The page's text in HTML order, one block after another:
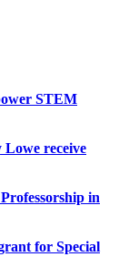
STEM
receive
in
for Special